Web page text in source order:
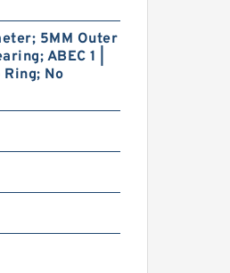
5MM Outer
ABEC 1 |
No